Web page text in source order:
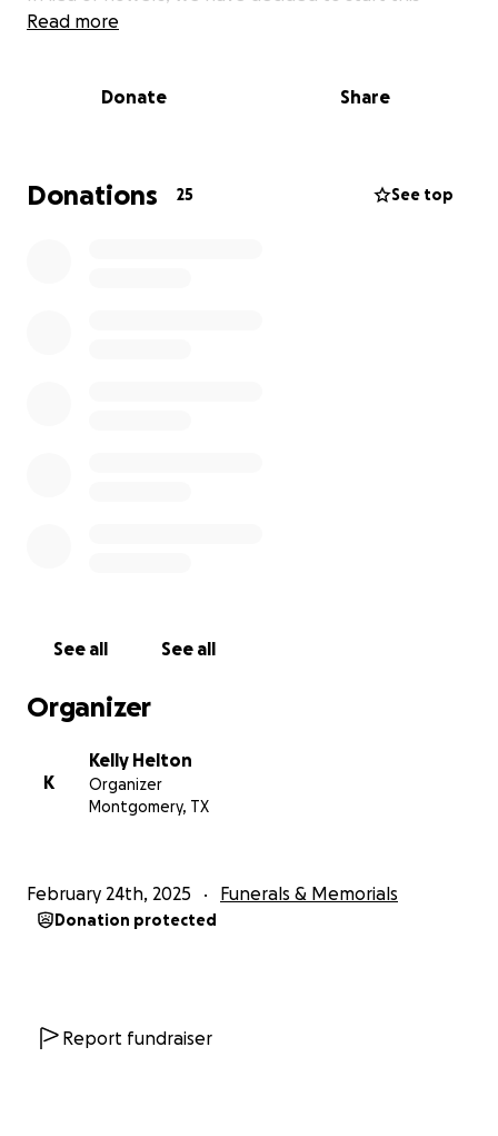
GoFundMe to be able to donate to two special
CannonBallers baseball team
, both of which held a
with his princess Emma and his sidekick AJ!
Read more
Donate Share
Donations 25 See top
See all See all
Organizer
K
Kelly Helton
Organizer
Montgomery, TX
February 24th, 2025 Funerals & Memorials
Donation protected
Report fundraiser